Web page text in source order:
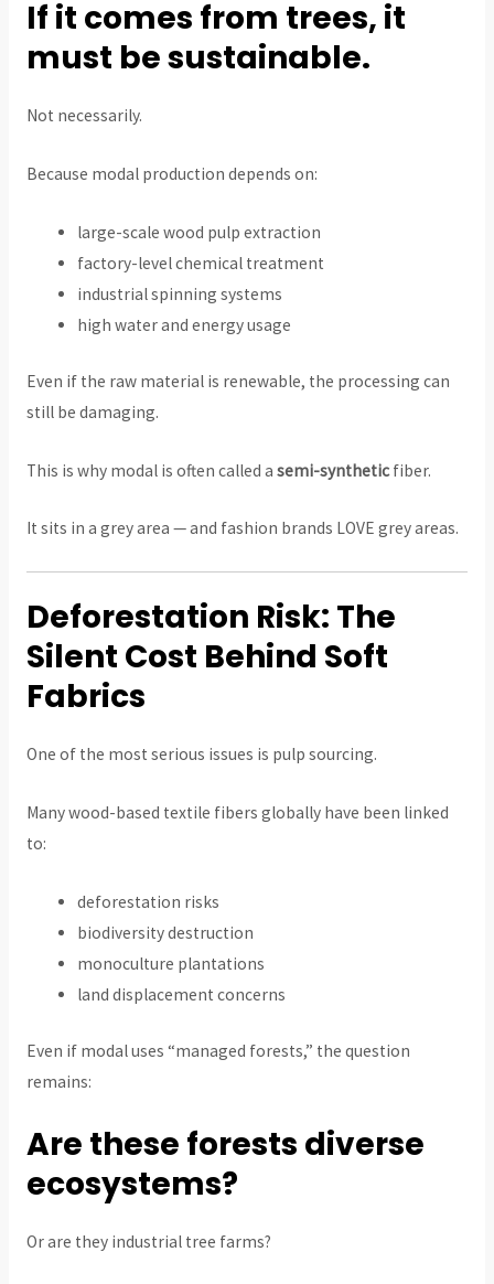
If it comes from trees, it
must be sustainable.
Not necessarily.
Because modal production depends on:
large-scale wood pulp extraction
factory-level chemical treatment
industrial spinning systems
high water and energy usage
Even if the raw material is renewable, the processing can
still be damaging.
This is why modal is often called a semi-syntheticfiber.
It sits in a grey area — and fashion brands LOVE grey areas.
Deforestation Risk: The
Silent Cost Behind Soft
Fabrics
One of the most serious issues is pulp sourcing.
Many wood-based textile fibers globally have been linked
to:
deforestation risks
biodiversity destruction
monoculture plantations
land displacement concerns
Even if modal uses “managed forests,” the question
remains:
Are these forests diverse
ecosystems?
Or are they industrial tree farms?